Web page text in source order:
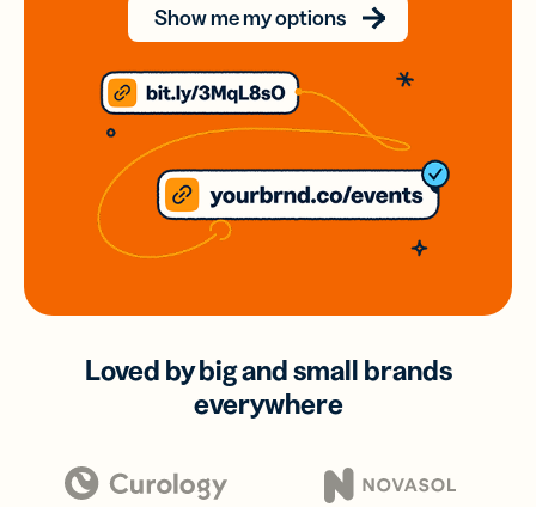
Show me my options
Loved by big and small brands
everywhere